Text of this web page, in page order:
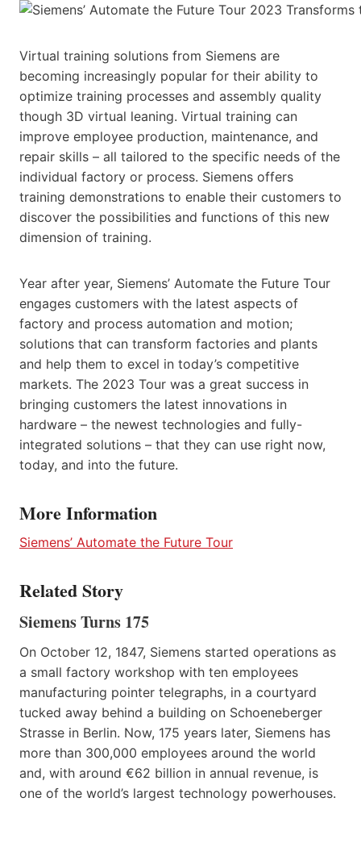
Virtual training solutions from Siemens are
becoming increasingly popular for their ability to
optimize training processes and assembly quality
though 3D virtual leaning. Virtual training can
improve employee production, maintenance, and
repair skills – all tailored to the specific needs of the
individual factory or process. Siemens offers
training demonstrations to enable their customers to
discover the possibilities and functions of this new
dimension of training.
Year after year, Siemens’ Automate the Future Tour
engages customers with the latest aspects of
factory and process automation and motion;
solutions that can transform factories and plants
and help them to excel in today’s competitive
markets. The 2023 Tour was a great success in
bringing customers the latest innovations in
hardware – the newest technologies and fully-
integrated solutions – that they can use right now,
today, and into the future.
More Information
Siemens’ Automate the Future Tour
Related Story
Siemens Turns 175
On October 12, 1847, Siemens started operations as
a small factory workshop with ten employees
manufacturing pointer telegraphs, in a courtyard
tucked away behind a building on Schoeneberger
Strasse in Berlin. Now, 175 years later, Siemens has
more than 300,000 employees around the world
and, with around €62 billion in annual revenue, is
one of the world’s largest technology powerhouses.